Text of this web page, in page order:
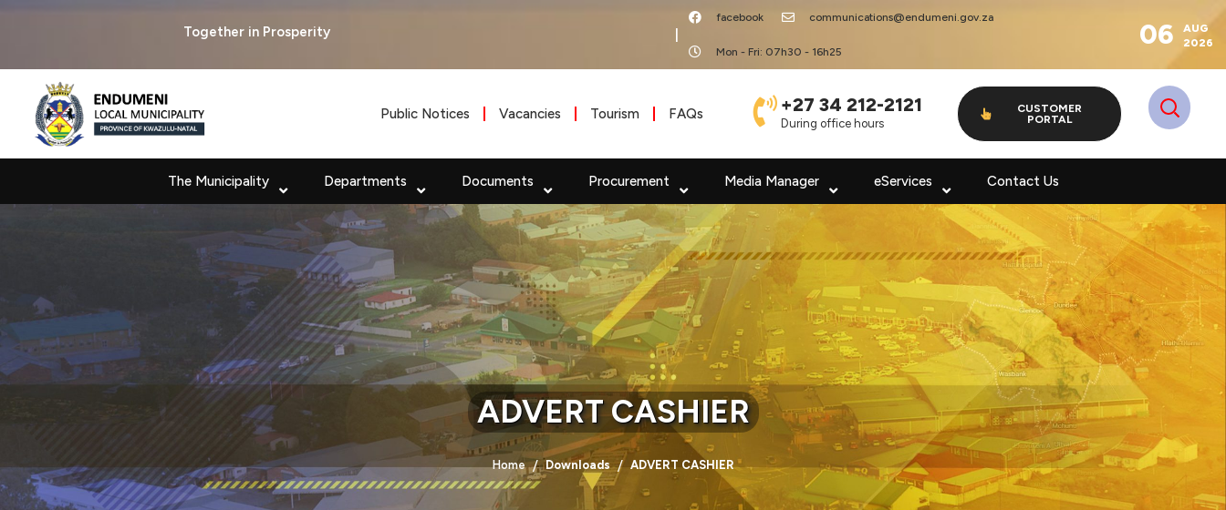
Together in Prosperity
facebook communications@endumeni.gov.za
Mon - Fri: 07h30 - 16h25
06
AUG
2026
Public Notices Vacancies Tourism FAQs +27 34 212-2121
During office hours
CUSTOMER
PORTAL
The Municipality Departments Documents Procurement Media Manager eServices Contact Us
ADVERT CASHIER
Home Downloads ADVERT CASHIER